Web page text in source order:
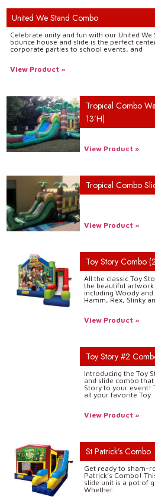
United We Stand Combo
Celebrate unity and fun with our United
bounce house and slide is the perfect
corporate parties to school events, and
View Product »
Tropical Combo
13’H)
View Product »
Tropical Combo
View Product »
Toy Story Combo
All the classic Toy
the beautiful
including Woody
Hamm, Rex, Slinky
View Product »
Toy Story #2
Introducing the Toy
and slide combo
Story to your event!
all your favorite Toy
View Product »
St Patrick’s Combo
Get ready to sham-
Patrick’s Combo!
slide unit is a pot of
Whether